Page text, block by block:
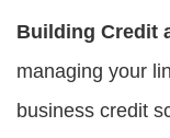
Building Credit
managing your
business credit